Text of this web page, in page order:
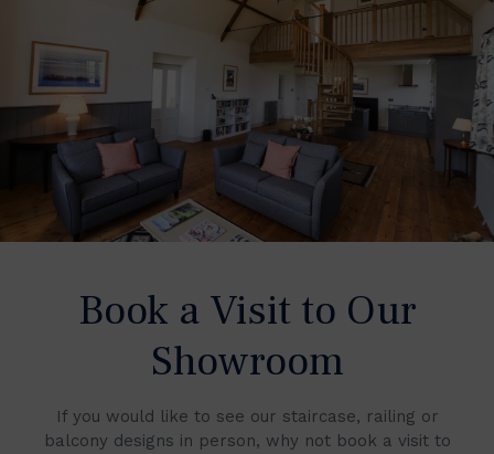
Book a Visit to Our
Showroom
If you would like to see our staircase, railing or
balcony designs in person, why not book a visit to